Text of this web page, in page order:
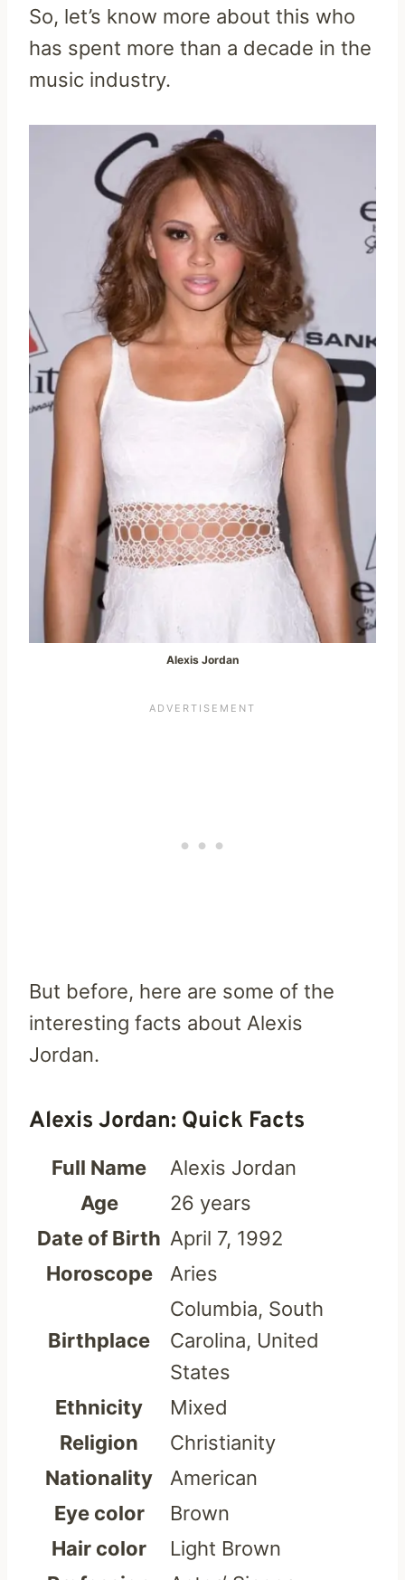
So, let’s know more about this who
has spent more than a decade in the
music industry.
Alexis Jordan
But before, here are some of the
interesting facts about Alexis
Jordan.
Alexis Jordan: Quick Facts
Full Name
Alexis Jordan
Age
26 years
Date of Birth April 7, 1992
Horoscope
Aries
Birthplace
Columbia, South
Carolina, United
States
Ethnicity
Mixed
Religion
Christianity
Nationality
American
Eye color
Brown
Hair color
Light Brown